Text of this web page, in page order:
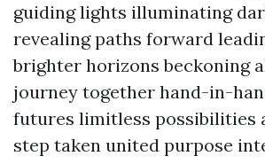
guiding lights illuminating
revealing paths forward
brighter horizons beckoning
journey together hand-in-
futures limitless possibilities
step taken united purpose